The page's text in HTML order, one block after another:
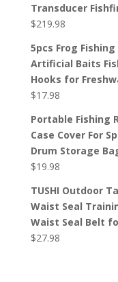
Transducer
$219.98
5pcs Frog
Artificial Baits
Hooks for
$17.98
Portable Fishing
Case Cover For
Drum Storage
$19.98
TUSHI Outdoor
Waist Seal
Waist Seal Belt
$27.98